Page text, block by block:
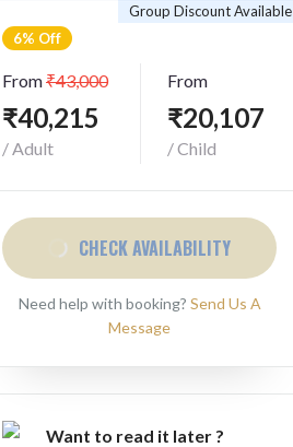
Group Discount Available
6% Off
From₹43,000
₹40,215
/ Adult
From
₹20,107
/ Child
CHECK AVAILABILITY
Need help with booking? Send Us A
Message
Want to read it later ?